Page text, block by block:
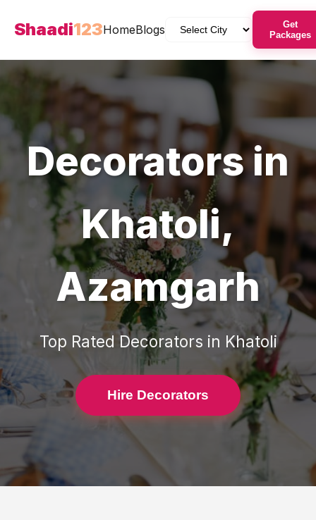
Shaadi123HomeBlogs
Get
Packages
Decoratorsin
Khatoli,
Azamgarh
Top Rated Decorators in Khatoli
Hire Decorators